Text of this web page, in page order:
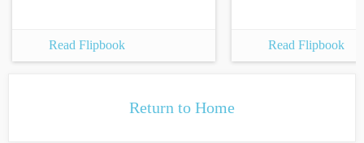
Read Flipbook Read Flipbook
Return to Home